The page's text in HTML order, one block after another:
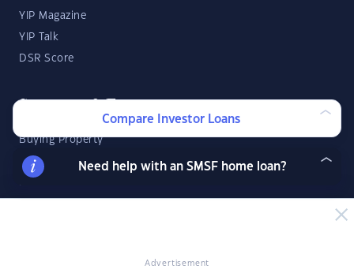
Advertisement
YIP Magazine
YIP Talk
DSR Score
Buying Property
Investment Property Tips
Compare Investor Loans
Need help with an SMSF home loan?